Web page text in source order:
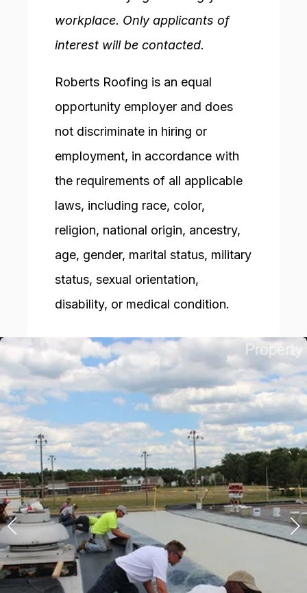
workplace. Only applicants of
interest will be contacted.
Roberts Roofing is an equal
opportunity employer and does
not discriminate in hiring or
employment, in accordance with
the requirements of all applicable
laws, including race, color,
religion, national origin, ancestry,
age, gender, marital status, military
status, sexual orientation,
disability, or medical condition.